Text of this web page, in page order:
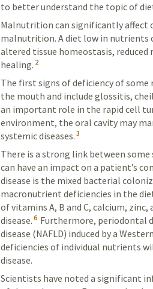
to better understand the topic of
Malnutrition can significantly affect
malnutrition. A diet low in nutrients
altered tissue homeostasis,
healing. 2
The first signs of deficiency of
the mouth and include glossitis,
an important role in the rapid cell
environment, the oral cavity may
systemic diseases. 3
There is a strong link between
can have an impact on a patient’s
disease is the mixed bacterial
macronutrient deficiencies in the
of vitamins A, B and C, calcium,
disease. 6 Furthermore, periodontal
disease (NAFLD) induced by a
deficiencies of individual nutrients
disease.
Scientists have noted a significant